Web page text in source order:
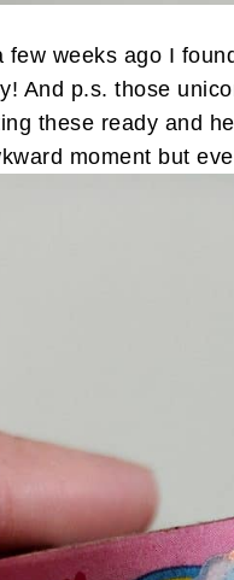
few weeks ago I
And p.s. those
these ready and
moment but